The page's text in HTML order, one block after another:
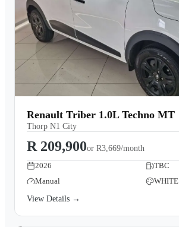
Renault Triber 1.0L Techno MT
Thorp N1 City
R 209,900or R3,669/month
2026
TBC
Manual
WHITE
View Details →